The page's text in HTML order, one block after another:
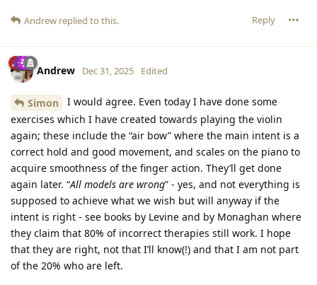
Reply
Andrew replied to this.
Andrew Dec 31, 2025 Edited
Simon
I would agree. Even today I have done some
exercises which I have created towards playing the violin
again; these include the “air bow” where the main intent is a
correct hold and good movement, and scales on the piano to
acquire smoothness of the finger action. They’ll get done
again later. “All models are wrong” - yes, and not everything is
supposed to achieve what we wish but will anyway if the
intent is right - see books by Levine and by Monaghan where
they claim that 80% of incorrect therapies still work. I hope
that they are right, not that I’ll know(!) and that I am not part
of the 20% who are left.